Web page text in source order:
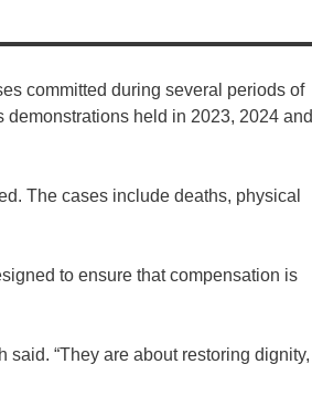
committed during several periods of
held in 2023, 2024 and
The cases include deaths, physical
to ensure that compensation is
said. “They are about restoring dignity,